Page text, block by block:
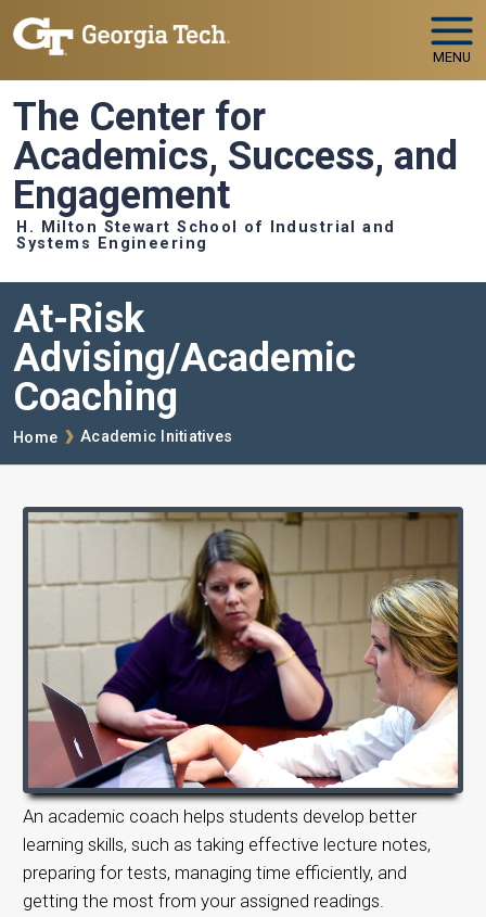
Skip to main navigation
Skip to main content
MENU
The Center for
Academics, Success, and
Engagement
H. Milton Stewart School of Industrial and
Systems Engineering
At-Risk
Advising/Academic
Coaching
Breadcrumb
Home Academic Initiatives
An academic coach helps students develop better
learning skills, such as taking effective lecture notes,
preparing for tests, managing time efficiently, and
getting the most from your assigned readings.